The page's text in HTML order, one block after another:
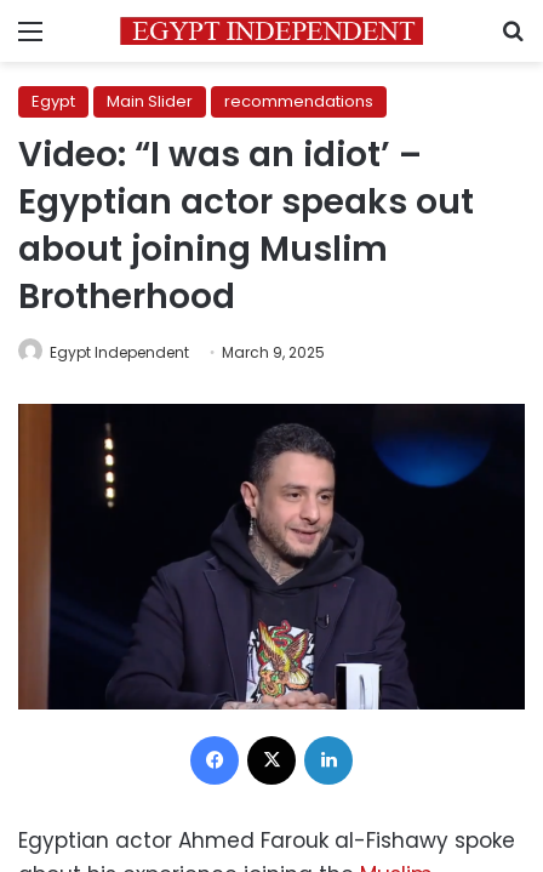
Menu
Egypt Main Slider recommendations
Video: “I was an idiot’ –
Egyptian actor speaks out
about joining Muslim
Brotherhood
Egypt Independent March 9, 2025
Facebook
Egyptian actor Ahmed Farouk al-Fishawy spoke